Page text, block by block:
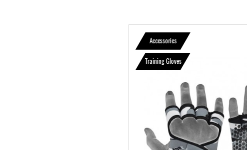
Accessories
Training Gloves